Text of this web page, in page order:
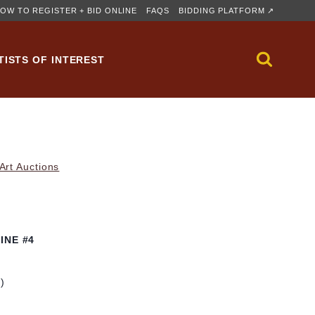
TO REGISTER + BID ONLINE FAQS BIDDING PLATFORM ↗
OF INTEREST
Auctions
#4